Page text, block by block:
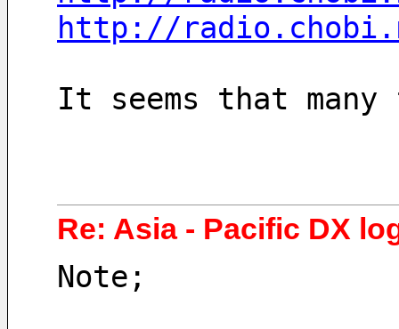
http://
It seems that
Re: Asia - Pacific DX
Note;